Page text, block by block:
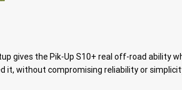
gives the Pik-Up S10+ real off-road ability
it, without compromising reliability or